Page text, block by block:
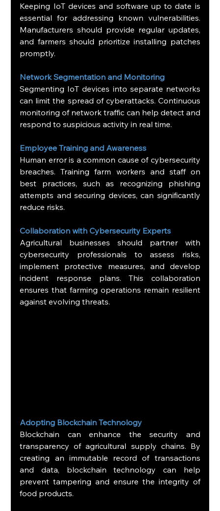
Keeping IoT devices and software up to date is
essential for addressing known vulnerabilities.
Manufacturers should provide regular updates,
and farmers should prioritize installing patches
promptly.
Network Segmentation and Monitoring
Segmenting IoT devices into separate networks
can limit the spread of cyberattacks. Continuous
monitoring of network traffic can help detect and
respond to suspicious activity in real time.
Employee Training and Awareness
Human error is a common cause of cybersecurity
breaches. Training farm workers and staff on
best practices, such as recognizing phishing
attempts and securing devices, can significantly
reduce risks.
Collaboration with Cybersecurity Experts
Agricultural businesses should partner with
cybersecurity professionals to assess risks,
implement protective measures, and develop
incident response plans. This collaboration
ensures that farming operations remain resilient
against evolving threats.
Adopting Blockchain Technology
Blockchain can enhance the security and
transparency of agricultural supply chains. By
creating an immutable record of transactions
and data, blockchain technology can help
prevent tampering and ensure the integrity of
food products.